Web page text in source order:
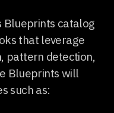
Blueprints catalog
that leverage
pattern detection,
Blueprints will
such as: